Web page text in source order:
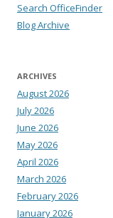
Search OfficeFinder
Blog Archive
ARCHIVES
August 2026
July 2026
June 2026
May 2026
April 2026
March 2026
February 2026
January 2026